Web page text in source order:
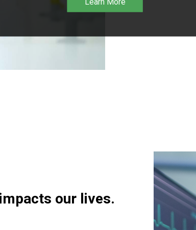
our lives.